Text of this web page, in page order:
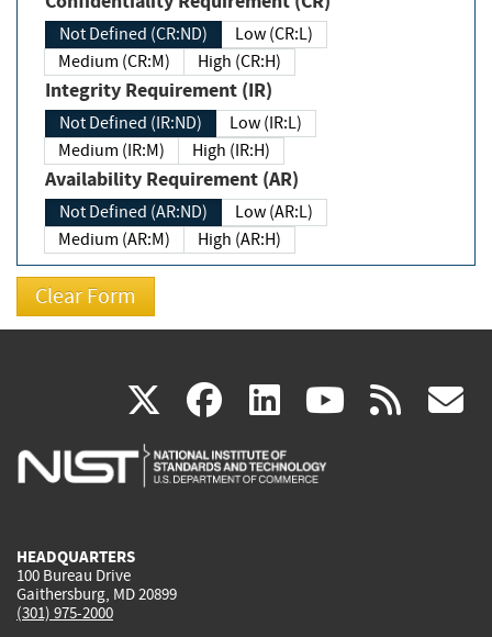
Not Defined (CR:ND)
Low (CR:L)
Medium (CR:M)
High (CR:H)
Integrity Requirement (IR)
Not Defined (IR:ND)
Low (IR:L)
Medium (IR:M)
High (IR:H)
Availability Requirement (AR)
Not Defined (AR:ND)
Low (AR:L)
Medium (AR:M)
High (AR:H)
X(link
is
facebook
(link
is
linkedin
(link
is
(link rss
HEADQUARTERS
100 Bureau Drive
Gaithersburg, MD 20899
(301) 975-2000